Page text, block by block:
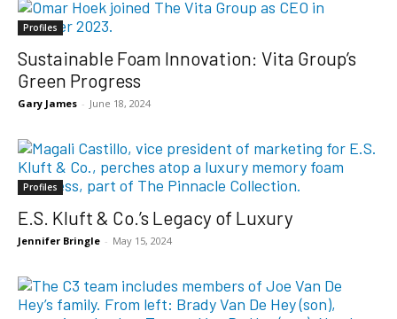
Profiles
Sustainable Foam Innovation: Vita Group’s
Green Progress
Gary James - June 18, 2024
Profiles
E.S. Kluft & Co.’s Legacy of Luxury
Jennifer Bringle - May 15, 2024